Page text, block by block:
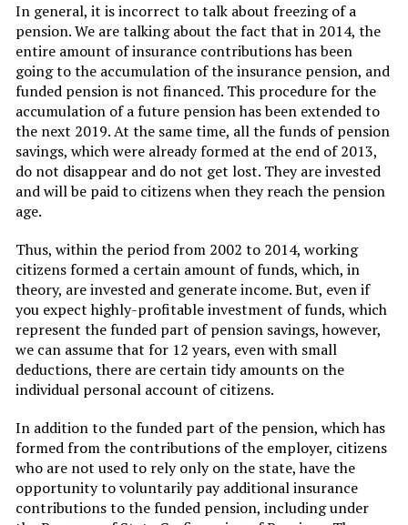
In general, it is incorrect to talk about freezing of a
pension. We are talking about the fact that in 2014, the
entire amount of insurance contributions has been
going to the accumulation of the insurance pension, and
funded pension is not financed. This procedure for the
accumulation of a future pension has been extended to
the next 2019. At the same time, all the funds of pension
savings, which were already formed at the end of 2013,
do not disappear and do not get lost. They are invested
and will be paid to citizens when they reach the pension
age.
Thus, within the period from 2002 to 2014, working
citizens formed a certain amount of funds, which, in
theory, are invested and generate income. But, even if
you expect highly-profitable investment of funds, which
represent the funded part of pension savings, however,
we can assume that for 12 years, even with small
deductions, there are certain tidy amounts on the
individual personal account of citizens.
In addition to the funded part of the pension, which has
formed from the contributions of the employer, citizens
who are not used to rely only on the state, have the
opportunity to voluntarily pay additional insurance
contributions to the funded pension, including under